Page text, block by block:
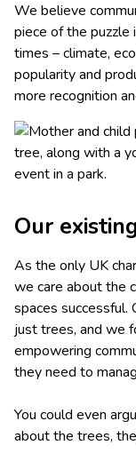
We believe
piece of the puzzle
times – climate,
popularity and
more recognition
Our
As the only UK
we care about the
spaces successful.
just trees, and we
empowering
they need to
You could even
about the trees,